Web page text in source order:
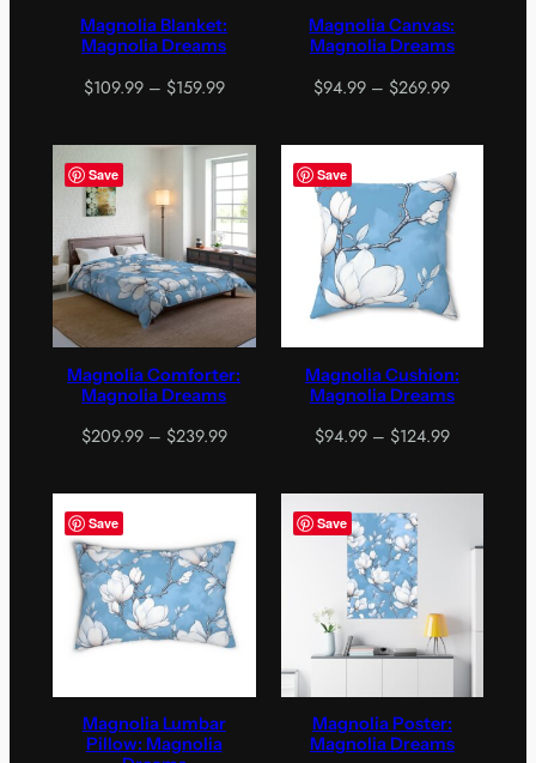
Magnolia Blanket:
Magnolia Dreams
$109.99 – $159.99Price
through
$159.99
Magnolia Canvas:
Magnolia Dreams
$94.99 – $269.99Price
$269.99
Save
Magnolia Comforter:
Magnolia Dreams
$209.99 – $239.99Price
$209.99
$239.99
Save
Magnolia Cushion:
Magnolia Dreams
$94.99 – $124.99Price
$94.99
$124.99
Save
Magnolia Lumbar
Pillow: Magnolia
Save
Magnolia Poster:
Magnolia Dreams